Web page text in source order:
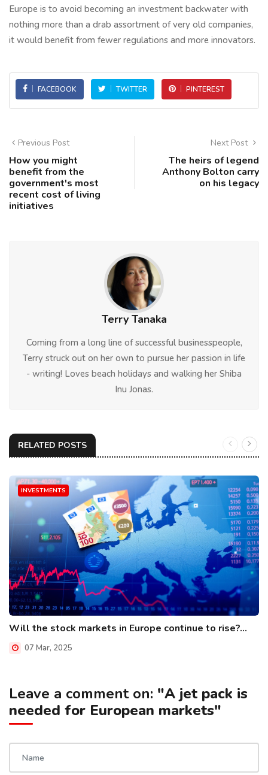
Europe is to avoid becoming an investment backwater with
nothing more than a drab assortment of very old companies,
it would benefit from fewer regulations and more innovators.
FACEBOOK TWITTER PINTEREST
Previous Post
How you might
benefit from the
government's most
recent cost of living
initiatives
Next Post
The heirs of legend
Anthony Bolton carry
on his legacy
Terry Tanaka
Coming from a long line of successful businesspeople,
Terry struck out on her own to pursue her passion in life
- writing! Loves beach holidays and walking her Shiba
Inu Jonas.
RELATED POSTS
INVESTMENTS
Will the stock markets in Europe continue to rise?...
07 Mar, 2025
Leave a comment on: "A jet pack is
needed for European markets"